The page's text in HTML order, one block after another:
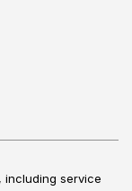
including service